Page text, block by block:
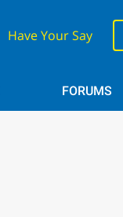
Have Your Say
FORUMS